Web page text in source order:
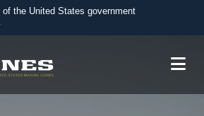
the United States government
belongs to an official U.S.